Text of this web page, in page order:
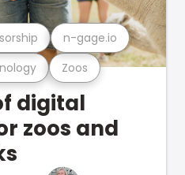
Zoos
n-gage.io
digital
zoos and